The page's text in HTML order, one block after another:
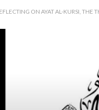
ON AYAT AL-KURSI, THE